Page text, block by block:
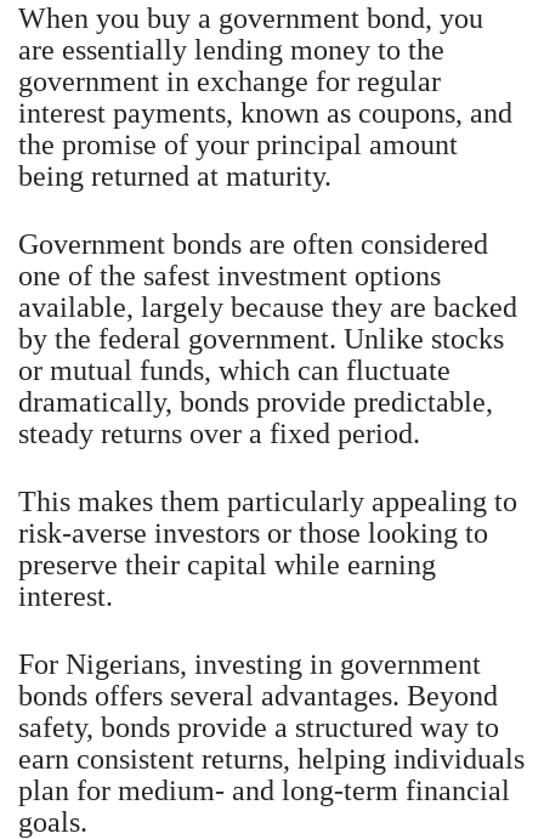
When you buy a government bond, you
are essentially lending money to the
government in exchange for regular
interest payments, known as coupons, and
the promise of your principal amount
being returned at maturity.
Government bonds are often considered
one of the safest investment options
available, largely because they are backed
by the federal government. Unlike stocks
or mutual funds, which can fluctuate
dramatically, bonds provide predictable,
steady returns over a fixed period.
This makes them particularly appealing to
risk-averse investors or those looking to
preserve their capital while earning
interest.
For Nigerians, investing in government
bonds offers several advantages. Beyond
safety, bonds provide a structured way to
earn consistent returns, helping individuals
plan for medium- and long-term financial
goals.